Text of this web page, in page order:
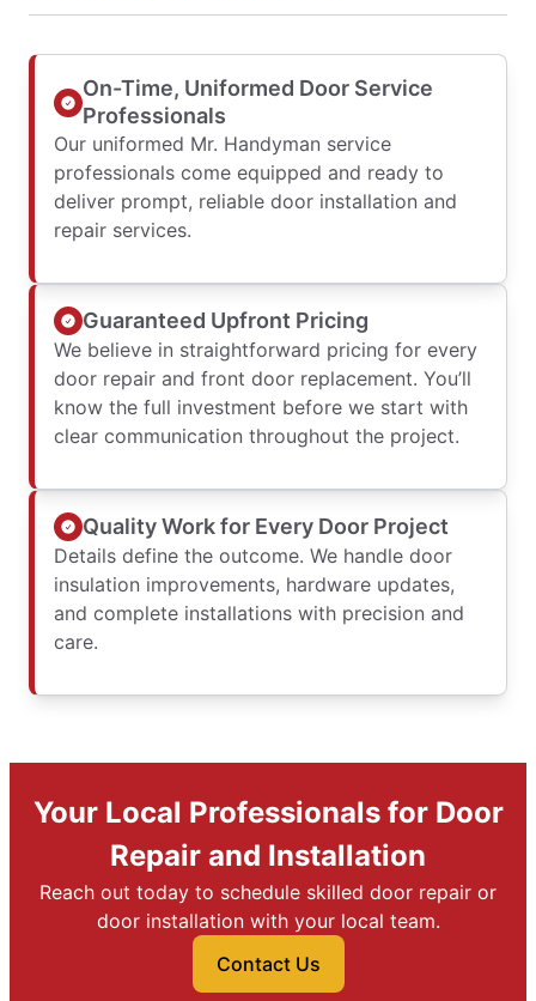
On-Time, Uniformed Door Service
Professionals
Our uniformed Mr. Handyman service
professionals come equipped and ready to
deliver prompt, reliable door installation and
repair services.
Guaranteed Upfront Pricing
We believe in straightforward pricing for every
door repair and front door replacement. You’ll
know the full investment before we start with
clear communication throughout the project.
Quality Work for Every Door Project
Details define the outcome. We handle door
insulation improvements, hardware updates,
and complete installations with precision and
care.
Your Local Professionals for Door
Repair and Installation
Reach out today to schedule skilled door repair or
door installation with your local team.
Contact Us